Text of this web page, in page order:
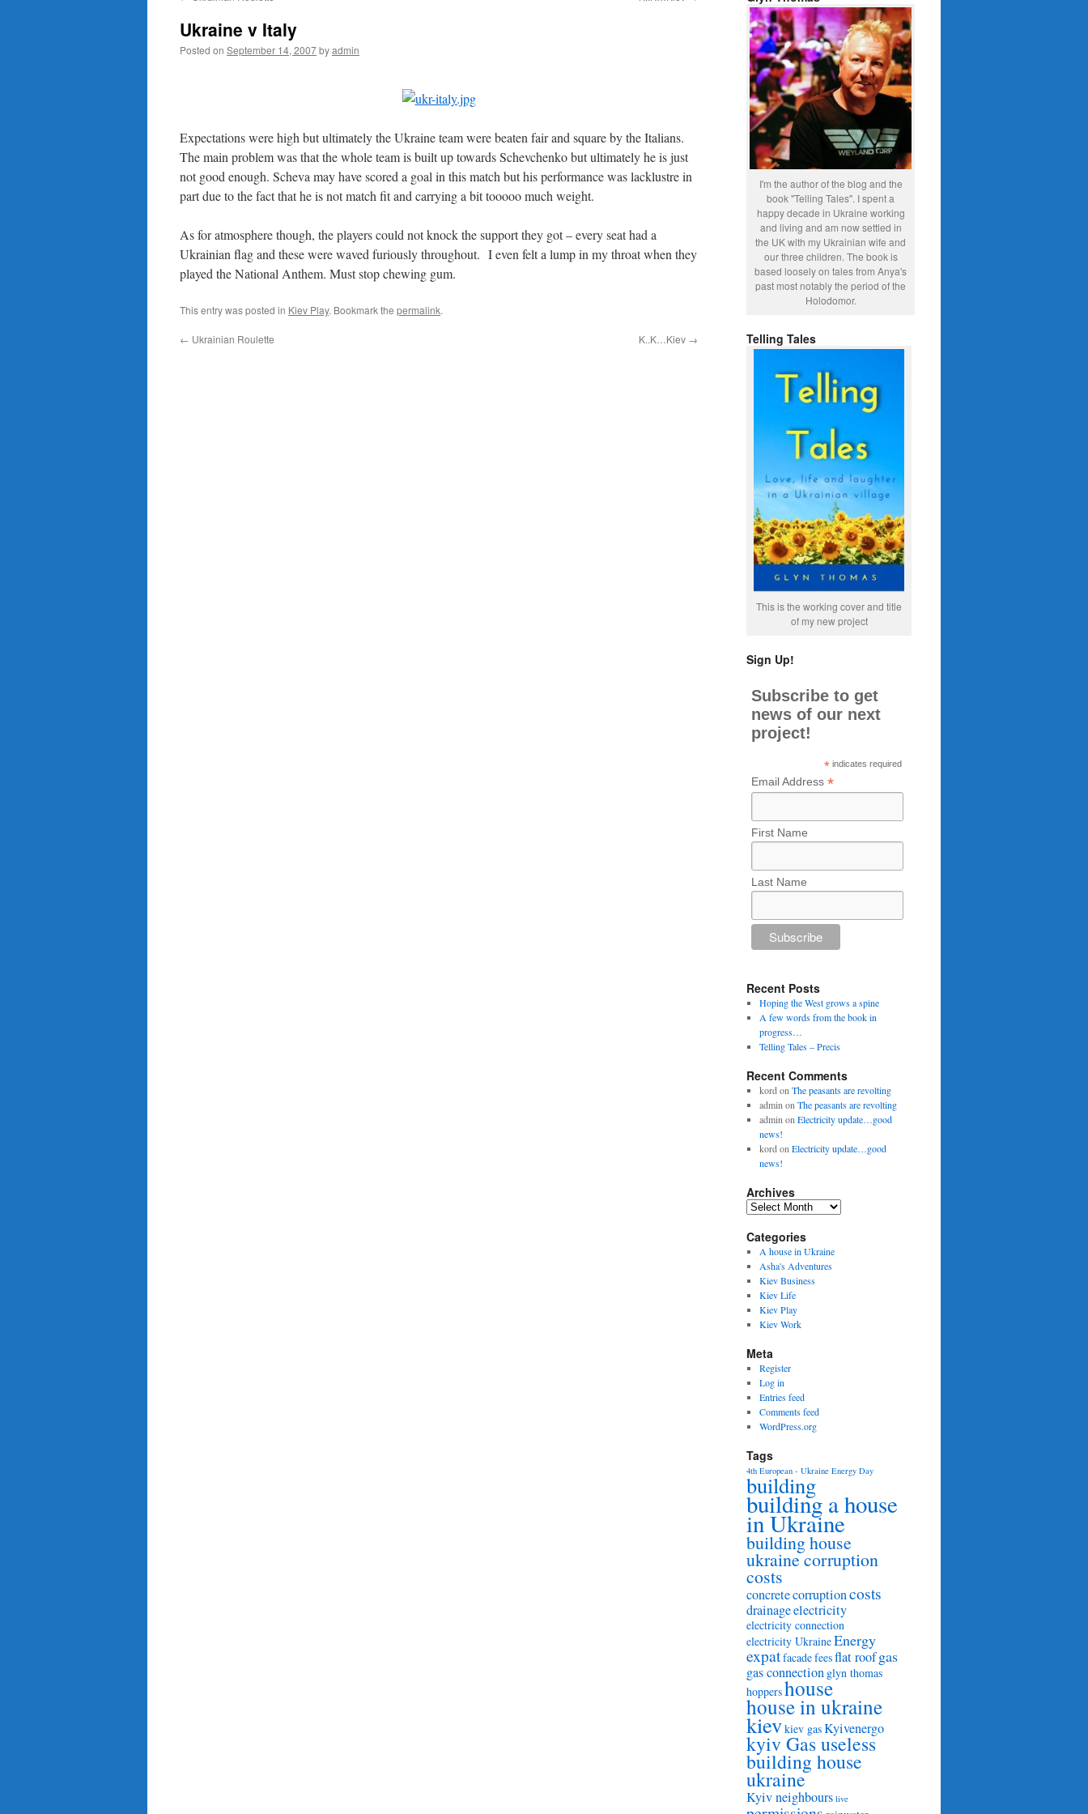
Ukraine v Italy
Posted on September 14, 2007byadmin
Expectations were high but ultimately the Ukraine team were beaten fair and square by the Italians.
The main problem was that the whole team is built up towards Schevchenko but ultimately he is just
not good enough. Scheva may have scored a goal in this match but his performance was lacklustre in
part due to the fact that he is not match fit and carrying a bit tooooo much weight.
As for atmosphere though, the players could not knock the support they got – every seat had a
Ukrainian flag and these were waved furiously throughout. I even felt a lump in my throat when they
played the National Anthem. Must stop chewing gum.
This entry was posted in Kiev Play. Bookmark the permalink.
← Ukrainian Roulette K..K…Kiev →
I'm the author of the blog and the
book "Telling Tales". I spent a
happy decade in Ukraine working
and living and am now settled in
the UK with my Ukrainian wife and
our three children. The book is
based loosely on tales from Anya's
past most notably the period of the
Holodomor.
Telling Tales
This is the working cover and title
of my new project
Sign Up!
Subscribe to get
news of our next
project!
* indicates required
Email Address *
First Name
Last Name
Recent Posts
Hoping the West grows a spine
A few words from the book in
progress…
Telling Tales – Precis
Recent Comments
kordonThe peasants are revolting
adminonThe peasants are revolting
adminonElectricity update…good
news!
kordonElectricity update…good
news!
Archives
Archives
Categories
A house in Ukraine
Asha's Adventures
Kiev Business
Kiev Life
Kiev Play
Kiev Work
Meta
Register
Log in
Entries feed
Comments feed
WordPress.org
Tags
4th European - Ukraine Energy Day
building
building a house
in Ukraine
building house
ukraine corruption
costs
concretecorruptioncosts
drainageelectricity
electricity connection
electricity UkraineEnergy
expatfacadefeesflat roofgas
gas connection glyn thomas
hoppershouse
house in ukraine
kievkiev gasKyivenergo
kyiv Gas useless
building house
ukraine
Kyiv neighbours live